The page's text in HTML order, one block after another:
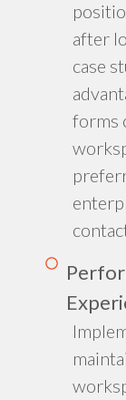
after
case
forms